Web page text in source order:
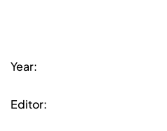
Year:
Editor: